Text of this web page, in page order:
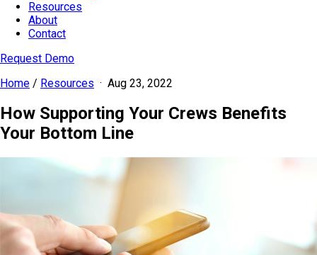
Resources
About
Contact
Request Demo
Home / Resources · Aug 23, 2022
How Supporting Your Crews Benefits
Your Bottom Line